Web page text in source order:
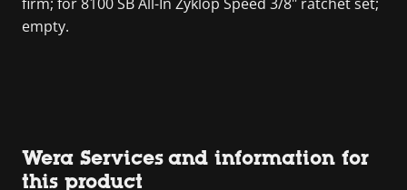
empty.
Wera Services and information for
this product